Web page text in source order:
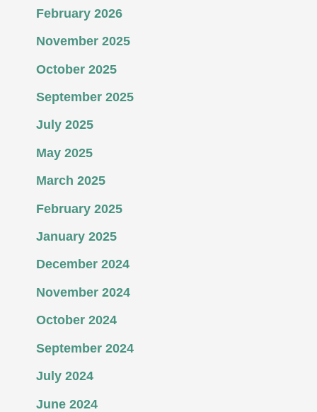
February 2026
November 2025
October 2025
September 2025
July 2025
May 2025
March 2025
February 2025
January 2025
December 2024
November 2024
October 2024
September 2024
July 2024
June 2024